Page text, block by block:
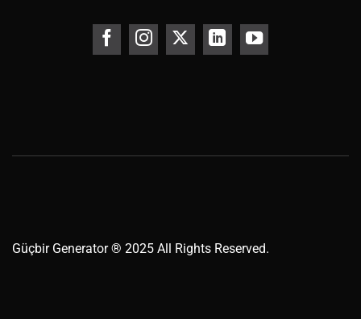
Güçbir Generator® 2025 All Rights Reserved.